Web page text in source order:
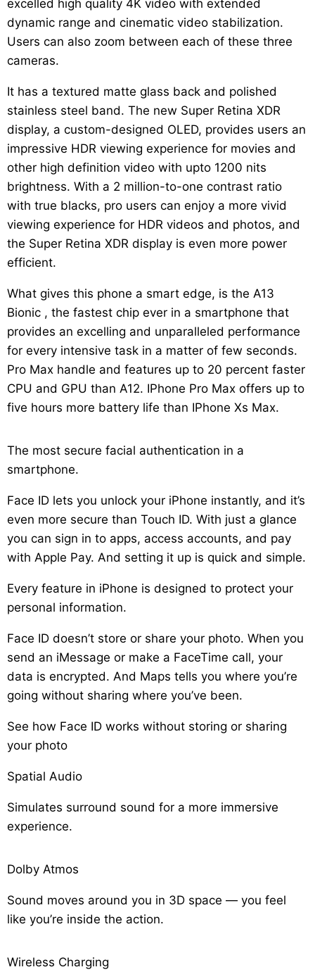
excelled high quality 4K video with extended
dynamic range and cinematic video stabilization.
Users can also zoom between each of these three
cameras.
It has a textured matte glass back and polished
stainless steel band. The new Super Retina XDR
display, a custom-designed OLED, provides users an
impressive HDR viewing experience for movies and
other high definition video with upto 1200 nits
brightness. With a 2 million-to-one contrast ratio
with true blacks, pro users can enjoy a more vivid
viewing experience for HDR videos and photos, and
the Super Retina XDR display is even more power
efficient.
What gives this phone a smart edge, is the A13
Bionic , the fastest chip ever in a smartphone that
provides an excelling and unparalleled performance
for every intensive task in a matter of few seconds.
Pro Max handle and features up to 20 percent faster
CPU and GPU than A12. IPhone Pro Max offers up to
five hours more battery life than IPhone Xs Max.
The most secure facial authentication in a
smartphone.
Face ID lets you unlock your iPhone instantly, and it’s
even more secure than Touch ID. With just a glance
you can sign in to apps, access accounts, and pay
with Apple Pay. And setting it up is quick and simple.
Every feature in iPhone is designed to protect your
personal information.
Face ID doesn’t store or share your photo. When you
send an iMessage or make a FaceTime call, your
data is encrypted. And Maps tells you where you’re
going without sharing where you’ve been.
See how Face ID works without storing or sharing
your photo
Spatial Audio
Simulates surround sound for a more immersive
experience.
Dolby Atmos
Sound moves around you in 3D space — you feel
like you’re inside the action.
Wireless Charging